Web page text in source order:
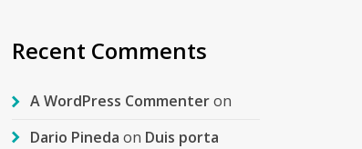
Recent Comments
A WordPress Commenteron
Dario Pineda on Duis porta